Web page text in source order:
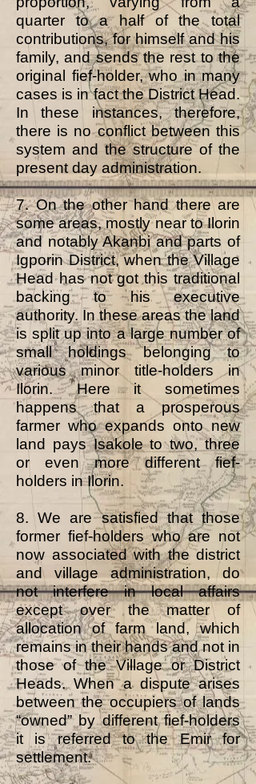
quarter to a half of the total
contributions, for himself and his
family, and sends the rest to the
original fief-holder, who in many
cases is in fact the District Head.
In these instances, therefore,
there is no conflict between this
system and the structure of the
present day administration.
7. On the other hand there are
some areas, mostly near to Ilorin
and notably Akanbi and parts of
Igporin District, when the Village
Head has not got this traditional
backing to his executive
authority. In these areas the land
is split up into a large number of
small holdings belonging to
various minor title-holders in
Ilorin. Here it sometimes
happens that a prosperous
farmer who expands onto new
land pays Isakole to two, three
or even more different fief-
holders in Ilorin.
8. We are satisfied that those
former fief-holders who are not
now associated with the district
and village administration, do
not interfere in local affairs
except over the matter of
allocation of farm land, which
remains in their hands and not in
those of the Village or District
Heads. When a dispute arises
between the occupiers of lands
“owned” by different fief-holders
it is referred to the Emir for
settlement.